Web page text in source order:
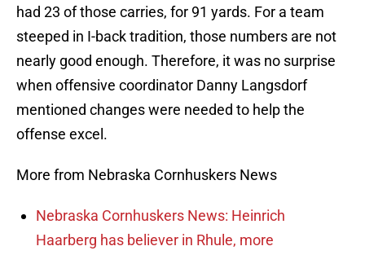
had 23 of those carries, for 91 yards. For a team
steeped in I-back tradition, those numbers are not
nearly good enough. Therefore, it was no surprise
when offensive coordinator Danny Langsdorf
mentioned changes were needed to help the
offense excel.
More from Nebraska Cornhuskers News
Nebraska Cornhuskers News: Heinrich
Haarberg has believer in Rhule, more